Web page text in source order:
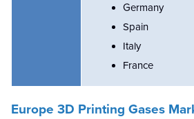
Germany
Spain
Italy
France
Europe 3D Printing Gases